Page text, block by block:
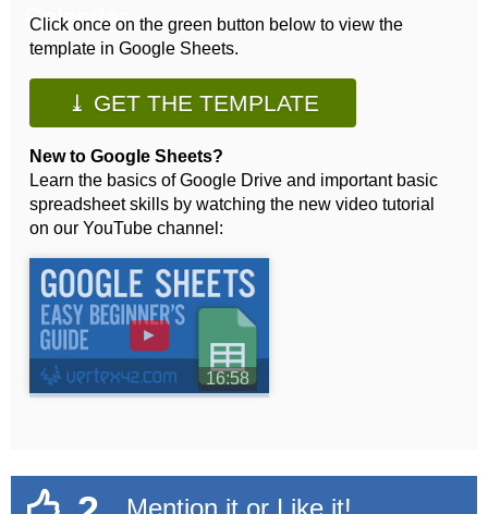
Calendar
Click once on the green button below to view the
template in Google Sheets.
⤓ GET THE TEMPLATE
New to Google Sheets?
Learn the basics of Google Drive and important basic
spreadsheet skills by watching the new video tutorial
on our YouTube channel:
►
16:58
Mention it or Like it!